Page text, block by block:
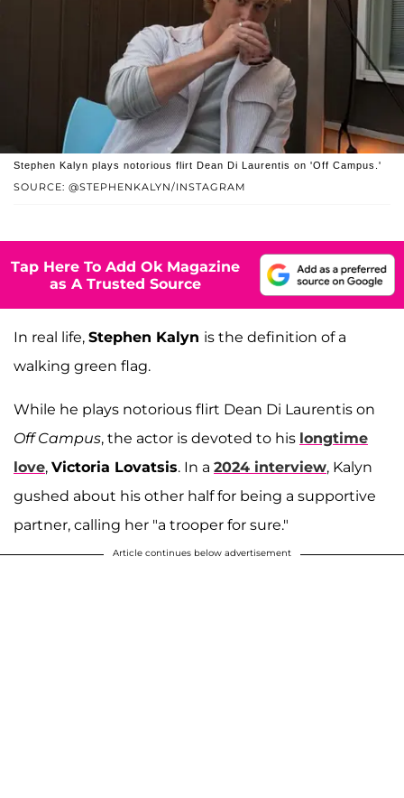
SOURCE: @STEPHENKALYN/INSTAGRAM
Stephen Kalyn plays notorious flirt Dean Di Laurentis on 'Off Campus.'
Tap Here To Add Ok Magazine
as A Trusted Source
In real life, Stephen Kalyn is the definition of a
walking green flag.
While he plays notorious flirt Dean Di Laurentis on
Off Campus, the actor is devoted to his longtime
love, Victoria Lovatsis. In a 2024 interview, Kalyn
gushed about his other half for being a supportive
partner, calling her "a trooper for sure."
Article continues below advertisement